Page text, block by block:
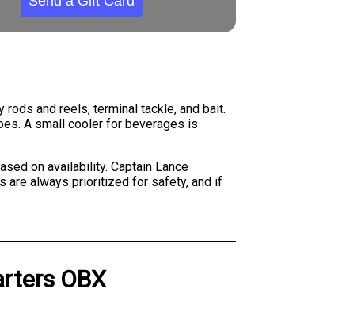
and reels, terminal tackle, and bait.
A small cooler for beverages is
on availability. Captain Lance
are always prioritized for safety, and if
OBX